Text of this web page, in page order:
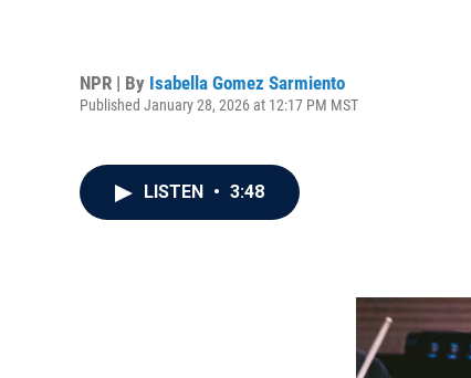
NPR | By Isabella Gomez Sarmiento
Published January 28, 2026 at 12:17 PM MST
LISTEN • 3:48